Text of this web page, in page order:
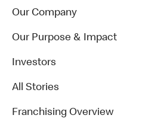
Our Company
Our Purpose & Impact
Investors
All Stories
Franchising Overview